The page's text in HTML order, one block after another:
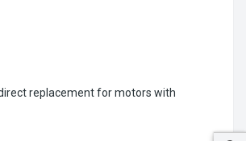
replacement for motors with